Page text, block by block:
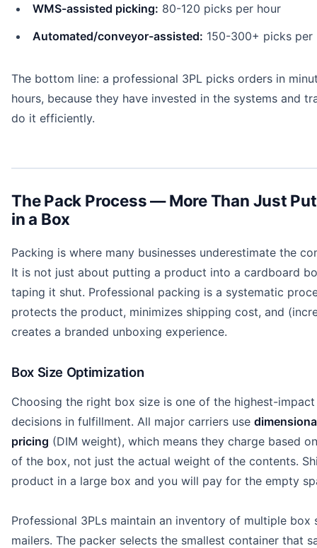
WMS-assisted picking: 80-120 picks per hour
Automated/conveyor-assisted: 150-300+ picks per
The bottom line: a professional 3PL picks orders in
hours, because they have invested in the systems and
do it efficiently.
The Pack Process — More Than Just
in a Box
Packing is where many businesses underestimate the
It is not just about putting a product into a cardboard
taping it shut. Professional packing is a systematic
protects the product, minimizes shipping cost, and
creates a branded unboxing experience.
Box Size Optimization
Choosing the right box size is one of the highest-impact
decisions in fulfillment. All major carriers use
pricing (DIM weight), which means they charge based
of the box, not just the actual weight of the contents.
product in a large box and you will pay for the empty
Professional 3PLs maintain an inventory of multiple box
mailers. The packer selects the smallest container that